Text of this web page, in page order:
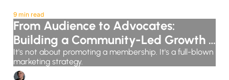
9 min read
From Audience to Advocates:
Building a Community-Led Growth
System
It's not about promoting a membership. It's a full-blown
marketing strategy.